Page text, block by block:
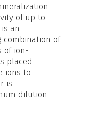
of up to
an
combination of
of ion-
placed
ions to
is
dilution